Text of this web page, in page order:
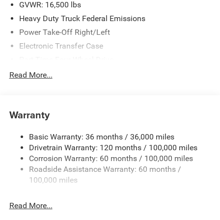
. Exp. 08/31/2026
GVWR: 16,500 lbs
Heavy Duty Truck Federal Emissions
Power Take-Off Right/Left
Electronic Transfer Case
730CCA Maintenance-Free Battery w/Run Down
Towing Equipment -inc: Trailer Sway Control
Transfer Case Skid Plate Shield
8450# Maximum Payload
HD Gas-Pressurized Shock Absorbers
Front Anti-Roll Bar and Rear HD Anti-Roll Bar
52 Gal. Fuel Tank
Read More...
Warranty
Basic Warranty: 36 months / 36,000 miles
Drivetrain Warranty: 120 months / 100,000 miles
Corrosion Warranty: 60 months / 100,000 miles
Roadside Assistance Warranty: 60 months /
100,000 miles
Read More...